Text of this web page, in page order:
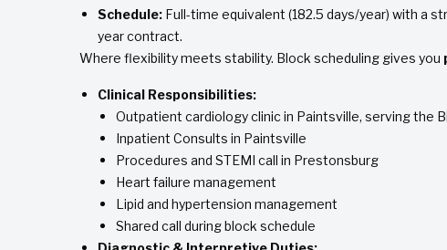
Schedule: Full-time equivalent (182.5 days/year) with a
year contract.
Where flexibility meets stability. Block scheduling gives you
Clinical Responsibilities:
Outpatient cardiology clinic in Paintsville, serving the
Inpatient Consults in Paintsville
Procedures and STEMI call in Prestonsburg
Heart failure management
Lipid and hypertension management
Shared call during block schedule